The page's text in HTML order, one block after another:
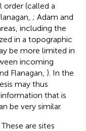
order (called a
; Adam and
including the
in a topographic
be more limited in
incoming
Flanagan, ). In the
may thus
that is
be very similar.
are sites